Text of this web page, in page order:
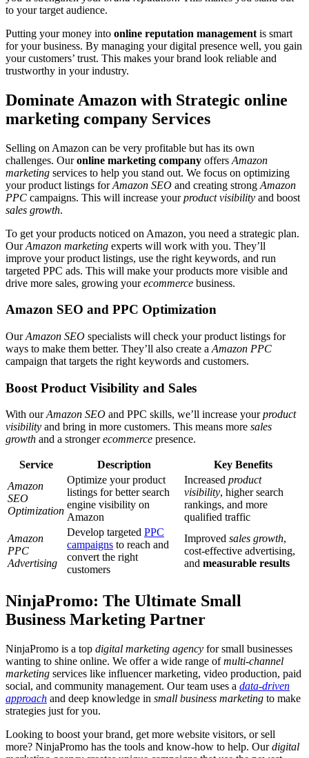
to your target audience.
Putting your money into online reputation management is smart
for your business. By managing your digital presence well, you gain
your customers’ trust. This makes your brand look reliable and
trustworthy in your industry.
Dominate Amazon with Strategic online
marketing company Services
Selling on Amazon can be very profitable but has its own
challenges. Ouronline marketing company offers Amazon
marketing services to help you stand out. We focus on optimizing
your product listings forAmazon SEO and creating strong Amazon
PPC campaigns. This will increase yourproduct visibility and boost
sales growth.
To get your products noticed on Amazon, you need a strategic plan.
OurAmazon marketing experts will work with you. They’ll
improve your product listings, use the right keywords, and run
targeted PPC ads. This will make your products more visible and
drive more sales, growing yourecommerce business.
Amazon SEO and PPC Optimization
OurAmazon SEO specialists will check your product listings for
ways to make them better. They’ll also create a Amazon PPC
campaign that targets the right keywords and customers.
Boost Product Visibility and Sales
With ourAmazon SEO and PPC skills, we’ll increase yourproduct
visibility and bring in more customers. This means more sales
growth and a strongerecommerce presence.
Service Description
Key Benefits
Amazon
SEO
Optimization
Optimize your product
listings for better search
engine visibility on
Amazon
Increased product
visibility, higher search
rankings, and more
qualified traffic
Amazon
PPC
Advertising
Develop targeted PPC
campaigns to reach and
convert the right
customers
Improved sales growth,
cost-effective advertising,
and measurable results
NinjaPromo: The Ultimate Small
Business Marketing Partner
NinjaPromo is a top digital marketing agency for small businesses
wanting to shine online. We offer a wide range ofmulti-channel
marketing services like influencer marketing, video production, paid
social, and community management. Our team uses a data-driven
approach and deep knowledge in small business marketing to make
strategies just for you.
Looking to boost your brand, get more website visitors, or sell
more? NinjaPromo has the tools and know-how to help. Ourdigital